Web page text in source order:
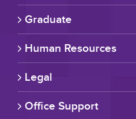
Graduate
Human Resources
Legal
Office Support